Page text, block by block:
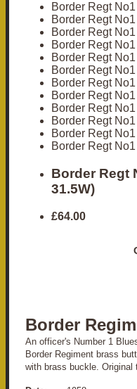
Border Regt
Border Regt
Border Regt
Border Regt
Border Regt
Border Regt
Border Regt
Border Regt
Border Regt
Border Regt
Border Regt
Border Regt
Border Regt
31.5W)
£64.00
Border
An officer's Number 1
Border Regiment brass
with brass buckle. Original